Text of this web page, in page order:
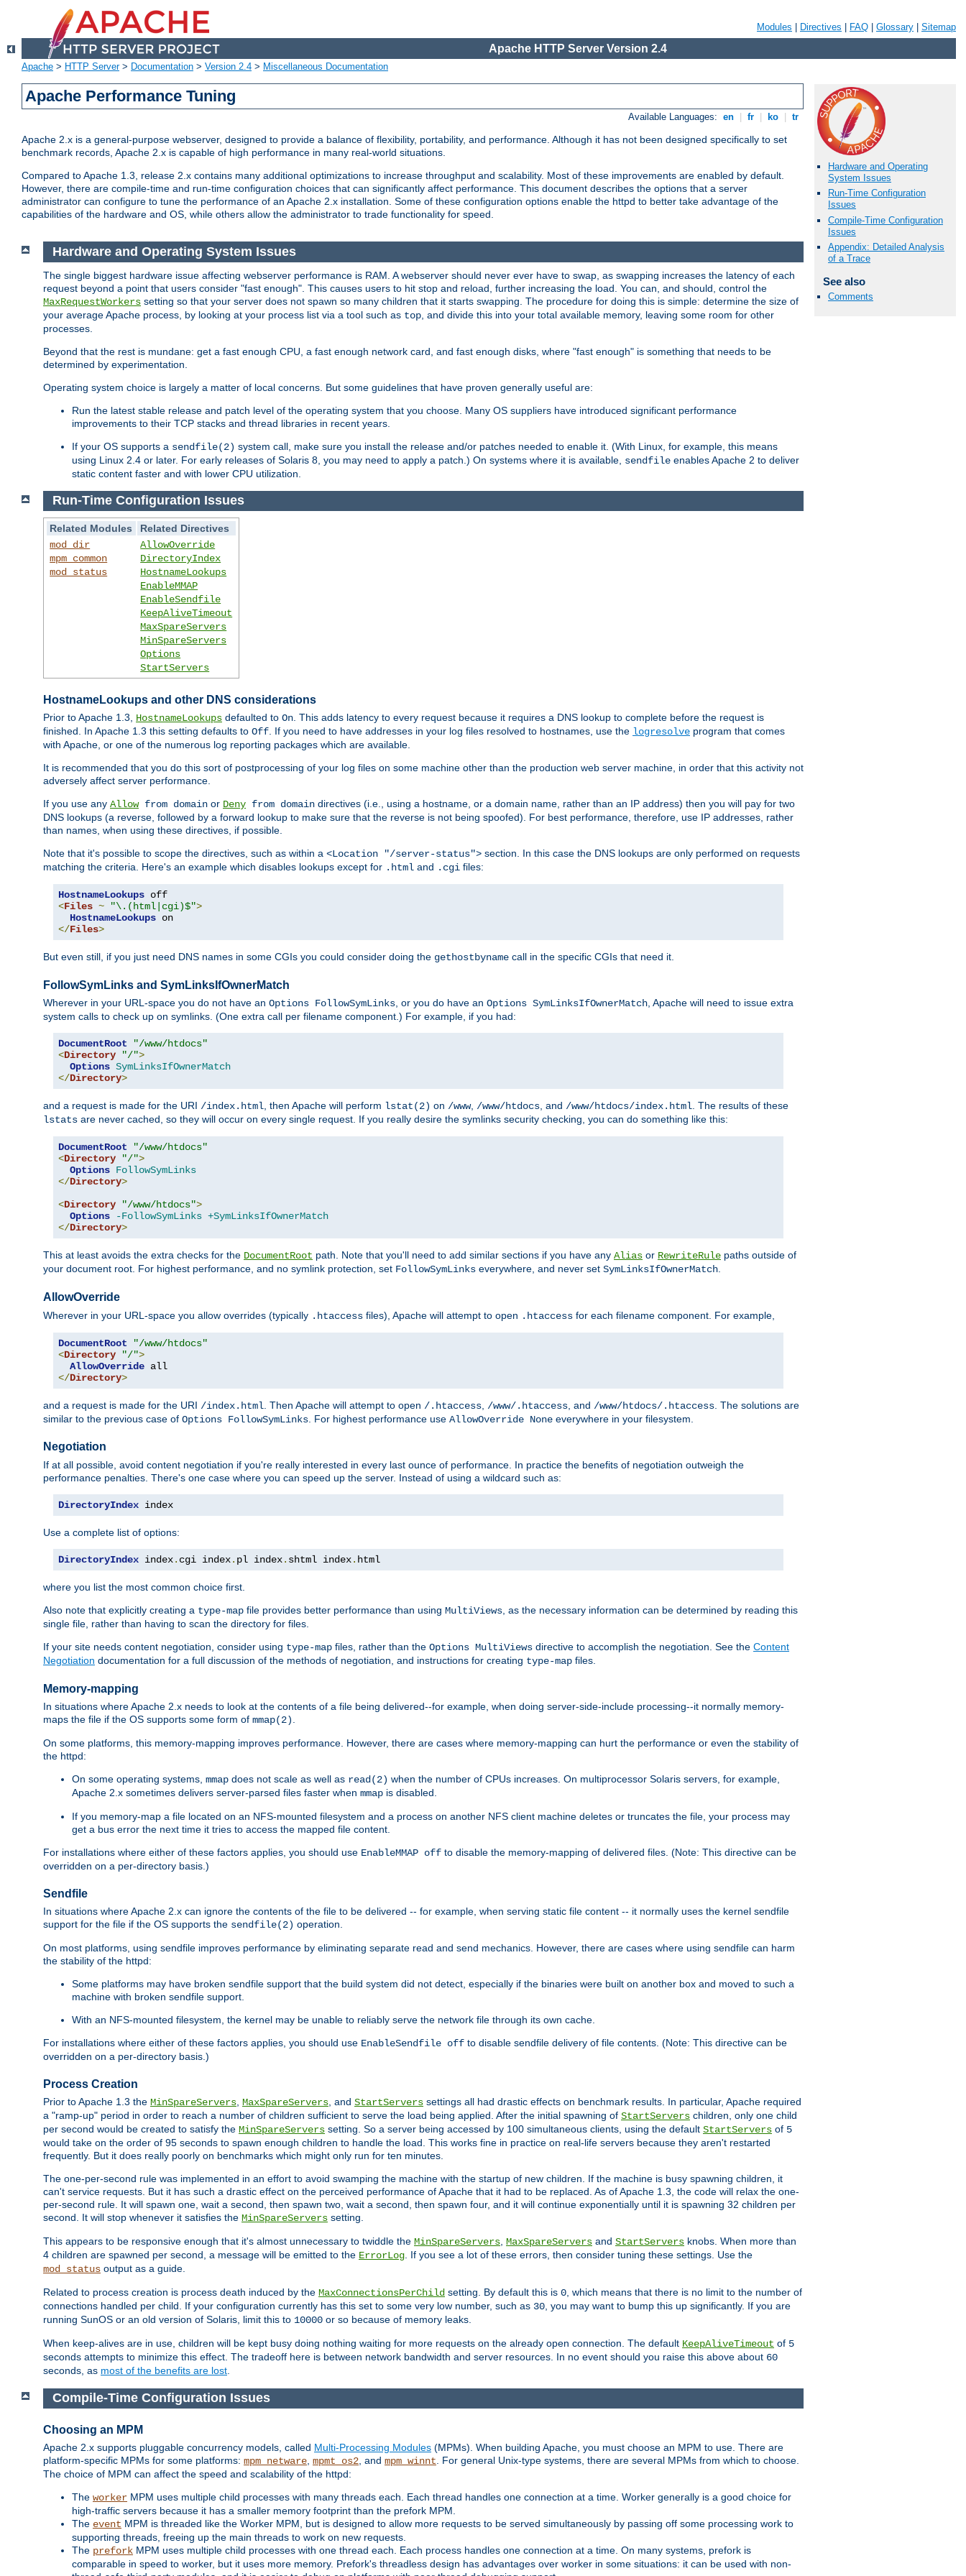
Modules Directives FAQ Glossary Sitemap
Apache HTTP Server Version 2.4
Apache > HTTP Server> Documentation > Version 2.4 > Miscellaneous Documentation
Apache Performance Tuning
Available Languages: en fr ko tr
Apache 2.x is a general-purpose webserver, designed to provide a balance of flexibility, portability, and performance. Although it has not been designed specifically to set
benchmark records, Apache 2.x is capable of high performance in many real-world situations.
Compared to Apache 1.3, release 2.x contains many additional optimizations to increase throughput and scalability. Most of these improvements are enabled by default.
However, there are compile-time and run-time configuration choices that can significantly affect performance. This document describes the options that a server
administrator can configure to tune the performance of an Apache 2.x installation. Some of these configuration options enable the httpd to better take advantage of the
capabilities of the hardware and OS, while others allow the administrator to trade functionality for speed.
Hardware and Operating
System Issues
Run-Time Configuration
Issues
Compile-Time Configuration
Issues
Appendix: Detailed Analysis
of a Trace
See also
Comments
Hardware and Operating System Issues
The single biggest hardware issue affecting webserver performance is RAM. A webserver should never ever have to swap, as swapping increases the latency of each
request beyond a point that users consider "fast enough". This causes users to hit stop and reload, further increasing the load. You can, and should, control the
MaxRequestWorkers setting so that your server does not spawn so many children that it starts swapping. The procedure for doing this is simple: determine the size of
your average Apache process, by looking at your process list via a tool such as top , and divide this into your total available memory, leaving some room for other
processes.
Beyond that the rest is mundane: get a fast enough CPU, a fast enough network card, and fast enough disks, where "fast enough" is something that needs to be
determined by experimentation.
Operating system choice is largely a matter of local concerns. But some guidelines that have proven generally useful are:
Run the latest stable release and patch level of the operating system that you choose. Many OS suppliers have introduced significant performance
improvements to their TCP stacks and thread libraries in recent years.
If your OS supports a sendfile(2) system call, make sure you install the release and/or patches needed to enable it. (With Linux, for example, this means
using Linux 2.4 or later. For early releases of Solaris 8, you may need to apply a patch.) On systems where it is available, sendfile enables Apache 2 to deliver
static content faster and with lower CPU utilization.
Run-Time Configuration Issues
Related Modules
Related Directives
mod_dir
mpm_common
mod_status
AllowOverride
DirectoryIndex
HostnameLookups
EnableMMAP
EnableSendfile
KeepAliveTimeout
MaxSpareServers
MinSpareServers
Options
StartServers
HostnameLookups and other DNS considerations
Prior to Apache 1.3, HostnameLookups defaulted to On. This adds latency to every request because it requires a DNS lookup to complete before the request is
finished. In Apache 1.3 this setting defaults to Off. If you need to have addresses in your log files resolved to hostnames, use the logresolve program that comes
with Apache, or one of the numerous log reporting packages which are available.
It is recommended that you do this sort of postprocessing of your log files on some machine other than the production web server machine, in order that this activity not
adversely affect server performance.
If you use any Allowfrom domain or Deny from domain directives (i.e., using a hostname, or a domain name, rather than an IP address) then you will pay for two
DNS lookups (a reverse, followed by a forward lookup to make sure that the reverse is not being spoofed). For best performance, therefore, use IP addresses, rather
than names, when using these directives, if possible.
Note that it's possible to scope the directives, such as within a <Location "/server-status"> section. In this case the DNS lookups are only performed on requests
matching the criteria. Here's an example which disables lookups except for .html and .cgi files:
HostnameLookups
<Files ~ "\.(html|cgi)$">
HostnameLookups
</Files>
But even still, if you just need DNS names in some CGIs you could consider doing the gethostbyname call in the specific CGIs that need it.
FollowSymLinks and SymLinksIfOwnerMatch
Wherever in your URL-space you do not have an Options FollowSymLinks, or you do have an Options SymLinksIfOwnerMatch, Apache will need to issue extra
system calls to check up on symlinks. (One extra call per filename component.) For example, if you had:
DocumentRoot
"/www/htdocs"
<Directory "/">
Options SymLinksIfOwnerMatch
</Directory>
and a request is made for the URI /index.html, then Apache will perform lstat(2) on /www, /www/htdocs, and /www/htdocs/index.html. The results of these
lstats are never cached, so they will occur on every single request. If you really desire the symlinks security checking, you can do something like this:
DocumentRoot
"/www/htdocs"
<Directory "/">
Options FollowSymLinks
</Directory>
<Directory "/www/htdocs">
Options
-FollowSymLinks +SymLinksIfOwnerMatch
</Directory>
This at least avoids the extra checks for the DocumentRoot path. Note that you'll need to add similar sections if you have any Alias or RewriteRule paths outside of
your document root. For highest performance, and no symlink protection, set FollowSymLinks everywhere, and never set SymLinksIfOwnerMatch.
AllowOverride
Wherever in your URL-space you allow overrides (typically .htaccess files), Apache will attempt to open .htaccess for each filename component. For example,
DocumentRoot
"/www/htdocs"
<Directory "/">
AllowOverride
</Directory>
and a request is made for the URI /index.html . Then Apache will attempt to open /.htaccess /www/.htaccess , and /www/htdocs/.htaccess . The solutions are
similar to the previous case of Options FollowSymLinks . For highest performance use AllowOverride None everywhere in your filesystem.
Negotiation
If at all possible, avoid content negotiation if you're really interested in every last ounce of performance. In practice the benefits of negotiation outweigh the
performance penalties. There's one case where you can speed up the server. Instead of using a wildcard such as:
DirectoryIndex index
Use a complete list of options:
DirectoryIndex index. cgi index. pl index. shtml index. html
where you list the most common choice first.
Also note that explicitly creating a type-map file provides better performance than using MultiViews , as the necessary information can be determined by reading this
single file, rather than having to scan the directory for files.
If your site needs content negotiation, consider using type-map files, rather than the Options MultiViews directive to accomplish the negotiation. See the Content
Negotiation documentation for a full discussion of the methods of negotiation, and instructions for creating type-map files.
Memory-mapping
In situations where Apache 2.x needs to look at the contents of a file being delivered--for example, when doing server-side-include processing--it normally memory-
maps the file if the OS supports some form of mmap(2)
On some platforms, this memory-mapping improves performance. However, there are cases where memory-mapping can hurt the performance or even the stability of
the httpd:
On some operating systems, mmap does not scale as well as read(2) when the number of CPUs increases. On multiprocessor Solaris servers, for example,
Apache 2.x sometimes delivers server-parsed files faster when mmap is disabled.
If you memory-map a file located on an NFS-mounted filesystem and a process on another NFS client machine deletes or truncates the file, your process may
get a bus error the next time it tries to access the mapped file content.
For installations where either of these factors applies, you should use EnableMMAP off to disable the memory-mapping of delivered files. (Note: This directive can be
overridden on a per-directory basis.)
Sendfile
In situations where Apache 2.x can ignore the contents of the file to be delivered -- for example, when serving static file content -- it normally uses the kernel sendfile
support for the file if the OS supports the sendfile(2) operation.
On most platforms, using sendfile improves performance by eliminating separate read and send mechanics. However, there are cases where using sendfile can harm
the stability of the httpd:
Some platforms may have broken sendfile support that the build system did not detect, especially if the binaries were built on another box and moved to such a
machine with broken sendfile support.
With an NFS-mounted filesystem, the kernel may be unable to reliably serve the network file through its own cache.
For installations where either of these factors applies, you should use EnableSendfile off to disable sendfile delivery of file contents. (Note: This directive can be
overridden on a per-directory basis.)
Process Creation
Prior to Apache 1.3 the MinSpareServers, MaxSpareServers, and StartServers settings all had drastic effects on benchmark results. In particular, Apache required
a "ramp-up" period in order to reach a number of children sufficient to serve the load being applied. After the initial spawning of StartServers children, only one child
per second would be created to satisfy the MinSpareServers setting. So a server being accessed by 100 simultaneous clients, using the default StartServers of 5
would take on the order of 95 seconds to spawn enough children to handle the load. This works fine in practice on real-life servers because they aren't restarted
frequently. But it does really poorly on benchmarks which might only run for ten minutes.
The one-per-second rule was implemented in an effort to avoid swamping the machine with the startup of new children. If the machine is busy spawning children, it
can't service requests. But it has such a drastic effect on the perceived performance of Apache that it had to be replaced. As of Apache 1.3, the code will relax the one-
per-second rule. It will spawn one, wait a second, then spawn two, wait a second, then spawn four, and it will continue exponentially until it is spawning 32 children per
second. It will stop whenever it satisfies the MinSpareServers setting.
This appears to be responsive enough that it's almost unnecessary to twiddle the MinSpareServers, MaxSpareServers and StartServers knobs. When more than
4 children are spawned per second, a message will be emitted to the ErrorLog. If you see a lot of these errors, then consider tuning these settings. Use the
mod_status output as a guide.
Related to process creation is process death induced by the MaxConnectionsPerChild setting. By default this is 0, which means that there is no limit to the number of
connections handled per child. If your configuration currently has this set to some very low number, such as 30, you may want to bump this up significantly. If you are
running SunOS or an old version of Solaris, limit this to 10000 or so because of memory leaks.
When keep-alives are in use, children will be kept busy doing nothing waiting for more requests on the already open connection. The default KeepAliveTimeout of 5
seconds attempts to minimize this effect. The tradeoff here is between network bandwidth and server resources. In no event should you raise this above about 60
seconds, as most of the benefits are lost.
Compile-Time Configuration Issues
Choosing an MPM
Apache 2.x supports pluggable concurrency models, called Multi-Processing Modules (MPMs). When building Apache, you must choose an MPM to use. There are
platform-specific MPMs for some platforms: mpm_netware mpmt_os2 , and mpm_winnt . For general Unix-type systems, there are several MPMs from which to choose.
The choice of MPM can affect the speed and scalability of the httpd:
The worker MPM uses multiple child processes with many threads each. Each thread handles one connection at a time. Worker generally is a good choice for
high-traffic servers because it has a smaller memory footprint than the prefork MPM.
The event MPM is threaded like the Worker MPM, but is designed to allow more requests to be served simultaneously by passing off some processing work to
supporting threads, freeing up the main threads to work on new requests.
The prefork MPM uses multiple child processes with one thread each. Each process handles one connection at a time. On many systems, prefork is
comparable in speed to worker, but it uses more memory. Prefork's threadless design has advantages over worker in some situations: it can be used with non-